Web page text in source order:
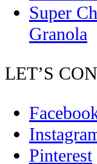
Super
Granola
LET’S
Pinterest